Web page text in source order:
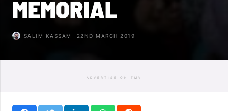
MEMORIAL
SALIM KASSAM 22ND MARCH 2019
ADVERTISE ON TMV